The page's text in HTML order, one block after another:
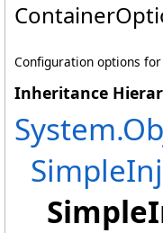
Configuration options
Inheritance
System.